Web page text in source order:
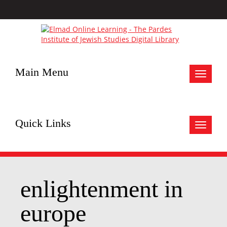
Toggle
Main Menu
Toggle
Quick Links
enlightenment in
europe